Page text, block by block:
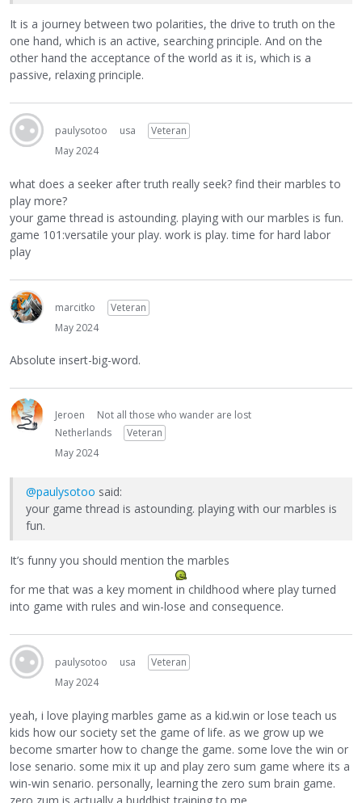
It is a journey between two polarities, the drive to truth on the
one hand, which is an active, searching principle. And on the
other hand the acceptance of the world as it is, which is a
passive, relaxing principle.
paulysotoo usa
Veteran
May 2024
what does a seeker after truth really seek? find their marbles to
play more?
your game thread is astounding. playing with our marbles is fun.
game 101:versatile your play. work is play. time for hard labor
play
marcitko
Veteran
May 2024
Absolute insert-big-word.
Jeroen
Not all those who wander are lost
Netherlands
Veteran
May 2024
@paulysotoo said:
your game thread is astounding. playing with our marbles is
fun.
It’s funny you should mention the marbles
for me that was a key moment in childhood where play turned
into game with rules and win-lose and consequence.
paulysotoo usa
Veteran
May 2024
yeah, i love playing marbles game as a kid.win or lose teach us
kids how our society set the game of life. as we grow up we
become smarter how to change the game. some love the win or
lose senario. some mix it up and play zero sum game where its a
win-win senario. personally, learning the zero sum brain game.